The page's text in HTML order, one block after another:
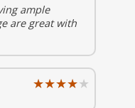
ample
are great with
★★★★★
★★★★★